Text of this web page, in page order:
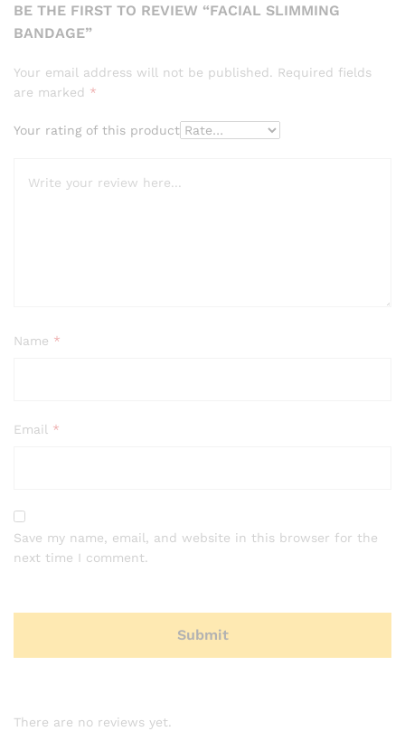
BE THE FIRST TO REVIEW “FACIAL SLIMMING
BANDAGE”
Your email address will not be published. Required fields
are marked *
Your rating of this product
Name *
Email *
Save my name, email, and website in this browser for the
next time I comment.
There are no reviews yet.